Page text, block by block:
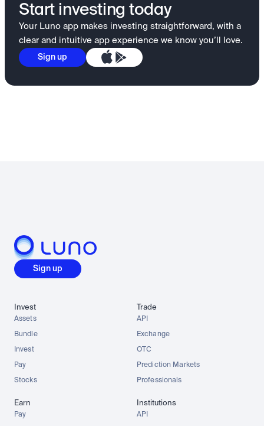
Start investing today
Your Luno app makes investing straightforward, with a
clear and intuitive app experience we know you’ll love.
Sign up
Sign up
Invest
Assets
Bundle
Invest
Pay
Stocks
Trade
API
Exchange
OTC
Prediction Markets
Professionals
Earn
Pay
Institutions
API